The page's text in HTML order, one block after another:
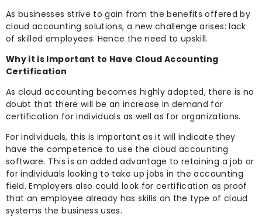
As businesses strive to gain from the benefits offered by
cloud accounting solutions, a new challenge arises: lack
of skilled employees. Hence the need to upskill.
Why it is Important to Have Cloud Accounting
Certification
As cloud accounting becomes highly adopted, there is no
doubt that there will be an increase in demand for
certification for individuals as well as for organizations.
For individuals, this is important as it will indicate they
have the competence to use the cloud accounting
software. This is an added advantage to retaining a job or
for individuals looking to take up jobs in the accounting
field. Employers also could look for certification as proof
that an employee already has skills on the type of cloud
systems the business uses.